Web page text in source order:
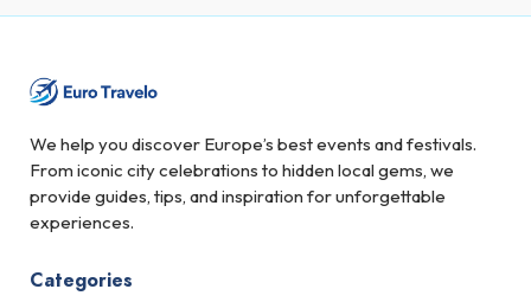
We help you discover Europe’s best events and festivals.
From iconic city celebrations to hidden local gems, we
provide guides, tips, and inspiration for unforgettable
experiences.
Categories